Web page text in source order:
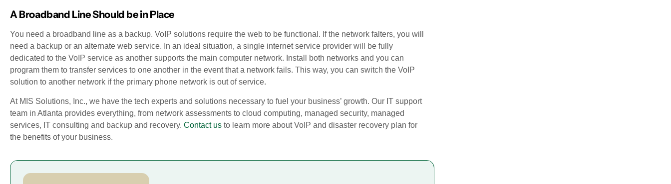
A Broadband Line Should be in Place
You need a broadband line as a backup. VoIP solutions require the web to be functional. If the network falters, you will
need a backup or an alternate web service. In an ideal situation, a single internet service provider will be fully
dedicated to the VoIP service as another supports the main computer network. Install both networks and you can
program them to transfer services to one another in the event that a network fails. This way, you can switch the VoIP
solution to another network if the primary phone network is out of service.
At MIS Solutions, Inc., we have the tech experts and solutions necessary to fuel your business’ growth. Our IT support
team in Atlanta provides everything, from network assessments to cloud computing, managed security, managed
services, IT consulting and backup and recovery. Contact us to learn more about VoIP and disaster recovery plan for
the benefits of your business.